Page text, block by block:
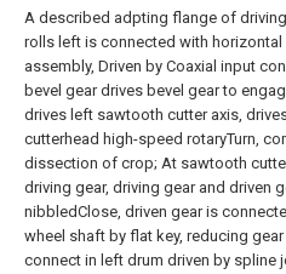
A described adpting flange of
rolls left is connected with
assembly, Driven by Coaxial input
bevel gear drives bevel gear to
drives left sawtooth cutter axis,
cutterhead high-speed rotaryTurn,
dissection of crop; At sawtooth
driving gear, driving gear and driven
nibbledClose, driven gear is
wheel shaft by flat key, reducing
connect in left drum driven by spline